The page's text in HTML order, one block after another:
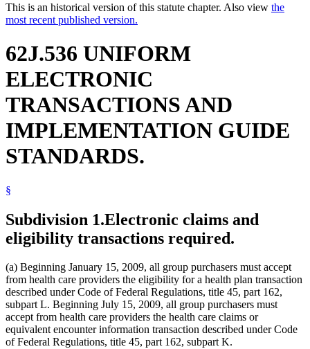
This is an historical version of this statute chapter. Also view the
most recent published version.
62J.536 UNIFORM
ELECTRONIC
TRANSACTIONS AND
IMPLEMENTATION GUIDE
STANDARDS.
§
Subdivision 1.Electronic claims and
eligibility transactions required.
(a) Beginning January 15, 2009, all group purchasers must accept
from health care providers the eligibility for a health plan transaction
described under Code of Federal Regulations, title 45, part 162,
subpart L. Beginning July 15, 2009, all group purchasers must
accept from health care providers the health care claims or
equivalent encounter information transaction described under Code
of Federal Regulations, title 45, part 162, subpart K.